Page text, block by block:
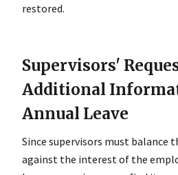
restored.
Supervisors'
Additional
Annual Leave
Since supervisors must balance
against the interest of the